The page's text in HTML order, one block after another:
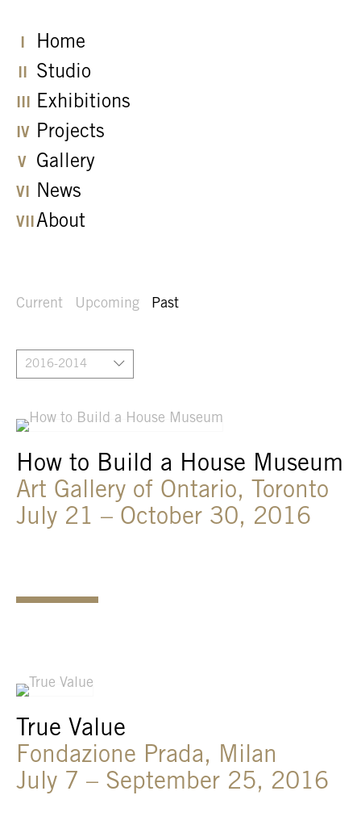
Home
Studio
Exhibitions
Projects
Gallery
News
About
Current Upcoming Past
2016-2014
How to Build a House Museum
Art Gallery of Ontario, Toronto
July 21 – October 30, 2016
True Value
Fondazione Prada, Milan
July 7 – September 25, 2016